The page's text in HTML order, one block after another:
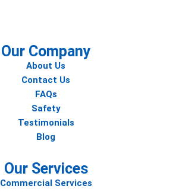
Our Company
About Us
Contact Us
FAQs
Safety
Testimonials
Blog
Our Services
Commercial Services